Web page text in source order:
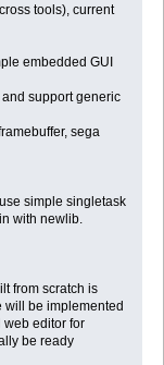
tools), current
embedded GUI
support generic
sega
simple singletask
with newlib.
from scratch is
will be implemented
web editor for
be ready